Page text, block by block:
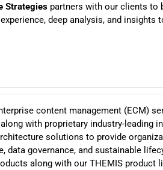
Strategies partners with our clients to
deep analysis, and insights
content management (ECM)
with proprietary industry-leading
solutions to provide
data governance, and sustainable
along with our THEMIS product